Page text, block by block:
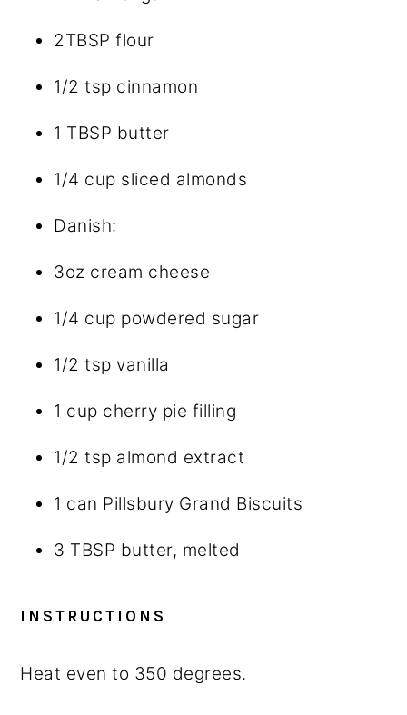
2TBSP flour
1/2 tsp cinnamon
1 TBSP butter
1/4 cup sliced almonds
Danish:
3oz cream cheese
1/4 cup powdered sugar
1/2 tsp vanilla
1 cup cherry pie filling
1/2 tsp almond extract
1 can Pillsbury Grand Biscuits
3 TBSP butter, melted
INSTRUCTIONS
Heat even to 350 degrees.